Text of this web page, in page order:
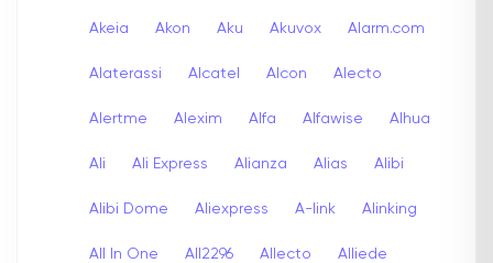
Akeia Akon Aku Akuvox Alarm.com
Alaterassi Alcatel Alcon Alecto
Alertme Alexim Alfa Alfawise Alhua
Ali Ali Express Alianza Alias Alibi
Alibi Dome Aliexpress A-link Alinking
All In One All2296 Allecto Alliede